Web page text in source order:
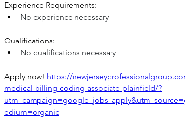
Experience Requirements:
No experience necessary
Qualifications:
No qualifications necessary
Apply now! https://
medical-billing-coding-associate-plainfield/?
edium=organic